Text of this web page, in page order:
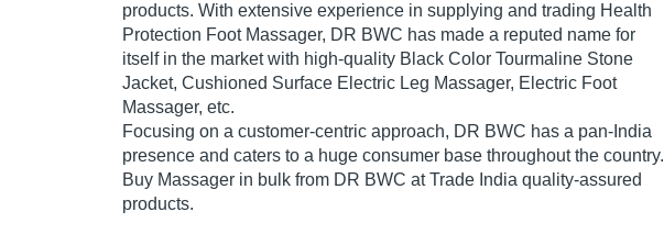
products. With extensive experience in supplying and trading Health
Protection Foot Massager, DR BWC has made a reputed name for
itself in the market with high-quality Black Color Tourmaline Stone
Jacket, Cushioned Surface Electric Leg Massager, Electric Foot
Massager, etc.
Focusing on a customer-centric approach, DR BWC has a pan-India
presence and caters to a huge consumer base throughout the country.
Buy Massager in bulk from DR BWC at Trade India quality-assured
products.